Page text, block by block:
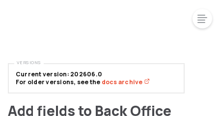
Add fields to Back Office
Current version: 202606.0
For older versions, see the docs archive
VERSIONS